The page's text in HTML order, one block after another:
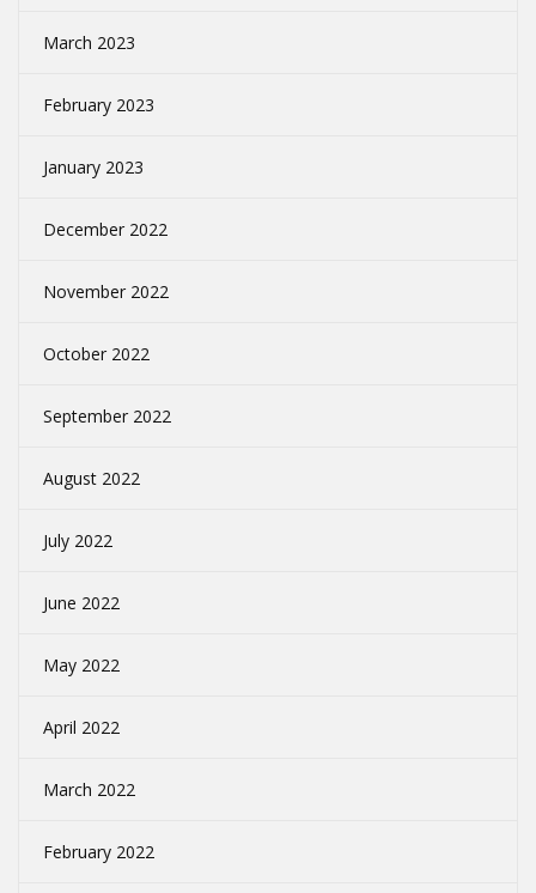
March 2023
February 2023
January 2023
December 2022
November 2022
October 2022
September 2022
August 2022
July 2022
June 2022
May 2022
April 2022
March 2022
February 2022